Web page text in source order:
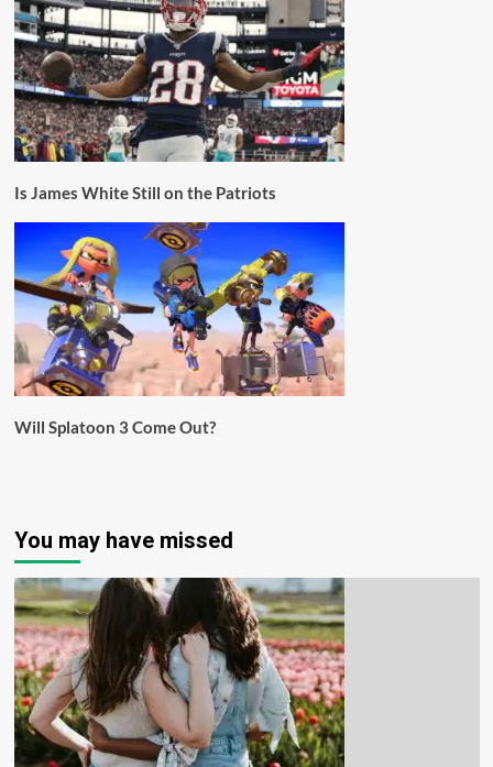
Is James White Still on the Patriots
Will Splatoon 3 Come Out?
You may have missed